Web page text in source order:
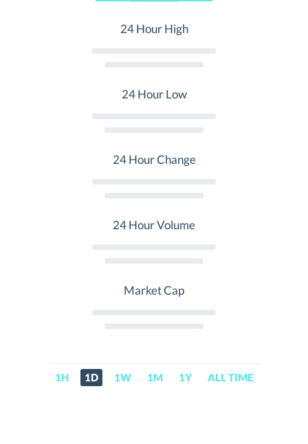
24 Hour High
24 Hour Low
24 Hour Change
24 Hour Volume
Market Cap
1H 1D 1W 1M 1Y ALL TIME